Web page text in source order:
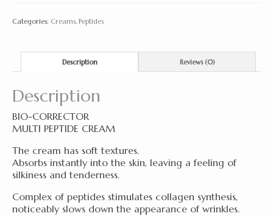
35ml
Categories: Creams, Peptides
Description Reviews (0)
Description
BIO-CORRECTOR
MULTI PEPTIDE CREAM
The cream has soft textures.
Absorbs instantly into the skin, leaving a feeling of
silkiness and tenderness.
Complex of peptides stimulates collagen synthesis,
noticeably slows down the appearance of wrinkles.